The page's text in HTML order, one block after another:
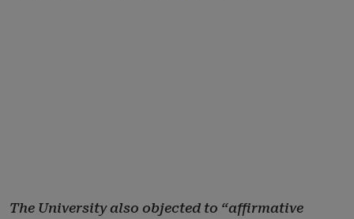
The University also objected to “affirmative